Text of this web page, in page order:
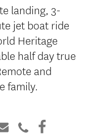
landing, 3-
jet boat ride
Heritage
half day true
and
family.